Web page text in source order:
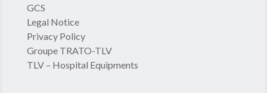
GCS
Legal Notice
Privacy Policy
Groupe TRATO-TLV
TLV – Hospital Equipments